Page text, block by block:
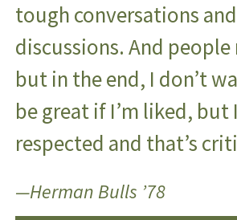
tough conversations
discussions. And
but in the end, I don’t
be great if I’m liked,
respected and that’s
—Herman Bulls ’78